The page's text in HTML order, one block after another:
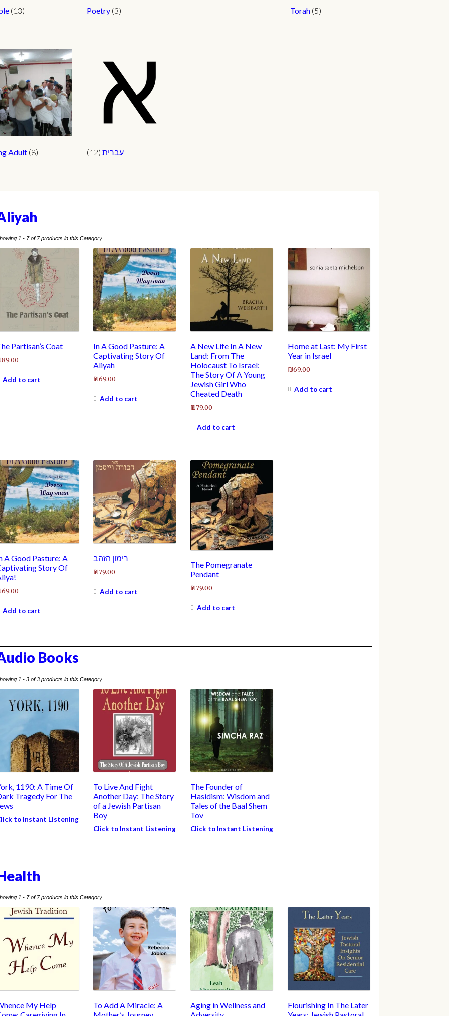
(13) Poetry (3) Torah (5)
Adult (8) עברית (12)
1 - 7 of 7 products in this Category
Partisan’s Coat
89.00
Add to cart
In A Good Pasture: A
Captivating Story Of
Aliyah
₪69.00
Add to cart
A New Life In A New
Land: From The
Holocaust To Israel:
The Story Of A Young
Jewish Girl Who
Cheated Death
₪79.00
Add to cart
Home at Last: My First
Year in Israel
₪69.00
Add to cart
A Good Pasture: A
Story Of
69.00
Add to cart
רימון הזהב
₪79.00
Add to cart
The Pomegranate
Pendant
₪79.00
Add to cart
Books
1 - 3 of 3 products in this Category
1190: A Time Of
Tragedy For The
to Instant Listening
To Live And Fight
Another Day: The Story
of a Jewish Partisan
Boy
Click to Instant Listening
The Founder of
Hasidism: Wisdom and
Tales of the Baal Shem
Tov
Click to Instant Listening
1 - 7 of 7 products in this Category
My Help
To Add A Miracle: A
Aging in Wellness and
Flourishing In The Later